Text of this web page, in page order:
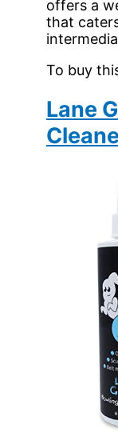
offers a
that
To buy
Lane